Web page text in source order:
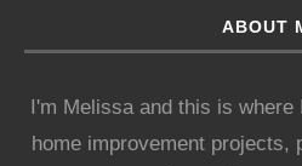
ABOUT
I'm Melissa and this is where
home improvement projects,